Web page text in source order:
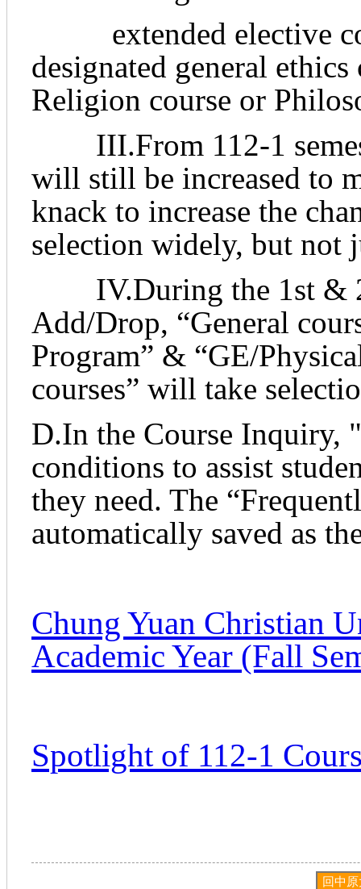
extended elective
designated general
Religion course or
III.From 112-1
will still be increased to
knack to increase the
selection widely, but not
IV.During the 1st &
Add/Drop, “General
Program” & “GE/
courses” will take
D.In the Course Inquiry,
conditions to assist
they need. The
automatically saved as
Chung Yuan Christian
Academic Year (Fall
Spotlight of 112-1
回中